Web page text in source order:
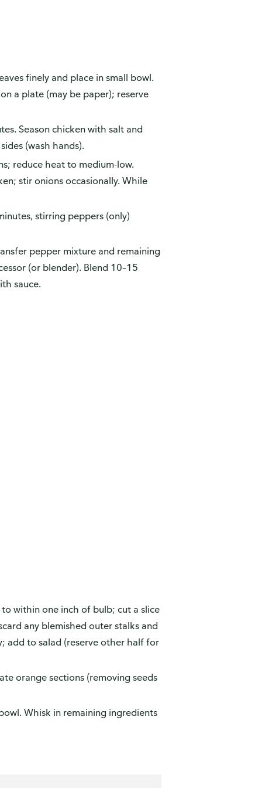
finely and place in small bowl.
a plate (may be paper); reserve
Season chicken with salt and
(wash hands).
reduce heat to medium-low.
stir onions occasionally. While
stirring peppers (only)
pepper mixture and remaining
(or blender). Blend 10–15
sauce.
within one inch of bulb; cut a slice
any blemished outer stalks and
add to salad (reserve other half for
orange sections (removing seeds
Whisk in remaining ingredients